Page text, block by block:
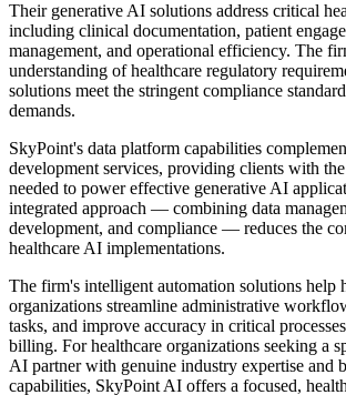
Their generative AI solutions address critical
including clinical documentation, patient
management, and operational efficiency. The
understanding of healthcare regulatory
solutions meet the stringent compliance
demands.
SkyPoint's data platform capabilities
development services, providing clients with
needed to power effective generative AI
integrated approach — combining data
development, and compliance — reduces the
healthcare AI implementations.
The firm's intelligent automation solutions help
organizations streamline administrative
tasks, and improve accuracy in critical
billing. For healthcare organizations seeking a
AI partner with genuine industry expertise and
capabilities, SkyPoint AI offers a focused,